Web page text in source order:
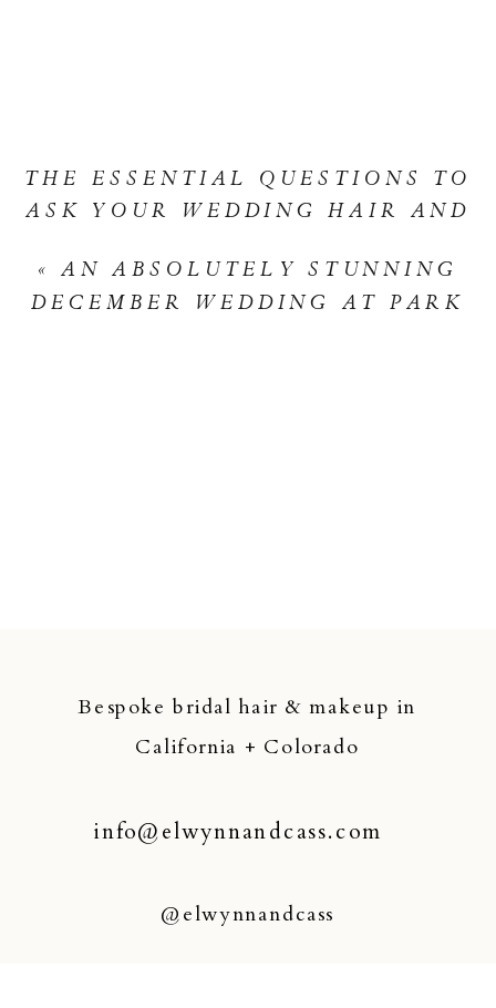
DESERT
THE ESSENTIAL QUESTIONS TO
ASK YOUR WEDDING HAIR AND
«AN ABSOLUTELY STUNNING
DECEMBER WEDDING AT PARK
Bespoke bridal hair & makeup in
California + Colorado
info@elwynnandcass.com
@elwynnandcass